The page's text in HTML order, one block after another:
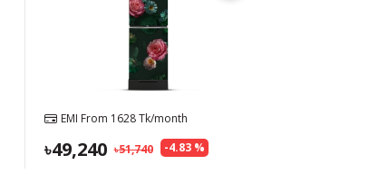
EMI From 1628Tk/month
-4.83%
51,740
49,240